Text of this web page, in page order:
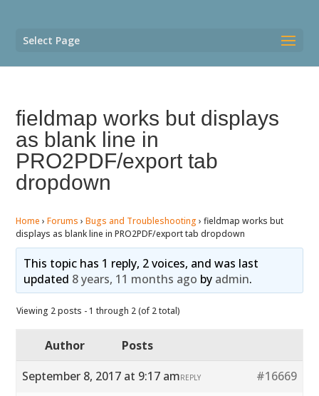
Select Page
fieldmap works but displays
as blank line in
PRO2PDF/export tab
dropdown
Home › Forums › Bugs and Troubleshooting › fieldmap works but
displays as blank line in PRO2PDF/export tab dropdown
This topic has 1 reply, 2 voices, and was last
updated 8 years, 11 months ago by admin.
Viewing 2 posts - 1 through 2 (of 2 total)
Author
Posts
September 8, 2017 at 9:17 am
#16669
REPLY